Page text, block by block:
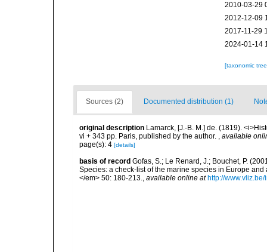
2010-03-29
2012-12-09
2017-11-29
2024-01-14
[taxonomic
Sources (2) Documented distribution (1)
original description Lamarck, [J.-B. M.] de. (1819).
vi + 343 pp. Paris, published by the author. , available
page(s): 4 [details]
basis of record Gofas, S.; Le Renard, J.; Bouchet, P.
Species: a check-list of the marine species in Europe
</em> 50: 180-213., available online at http://